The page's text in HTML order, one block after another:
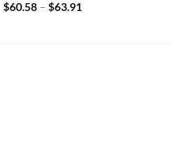
$60.58– $63.91